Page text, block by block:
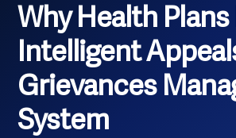
Why Health
Intelligent
Grievances
System